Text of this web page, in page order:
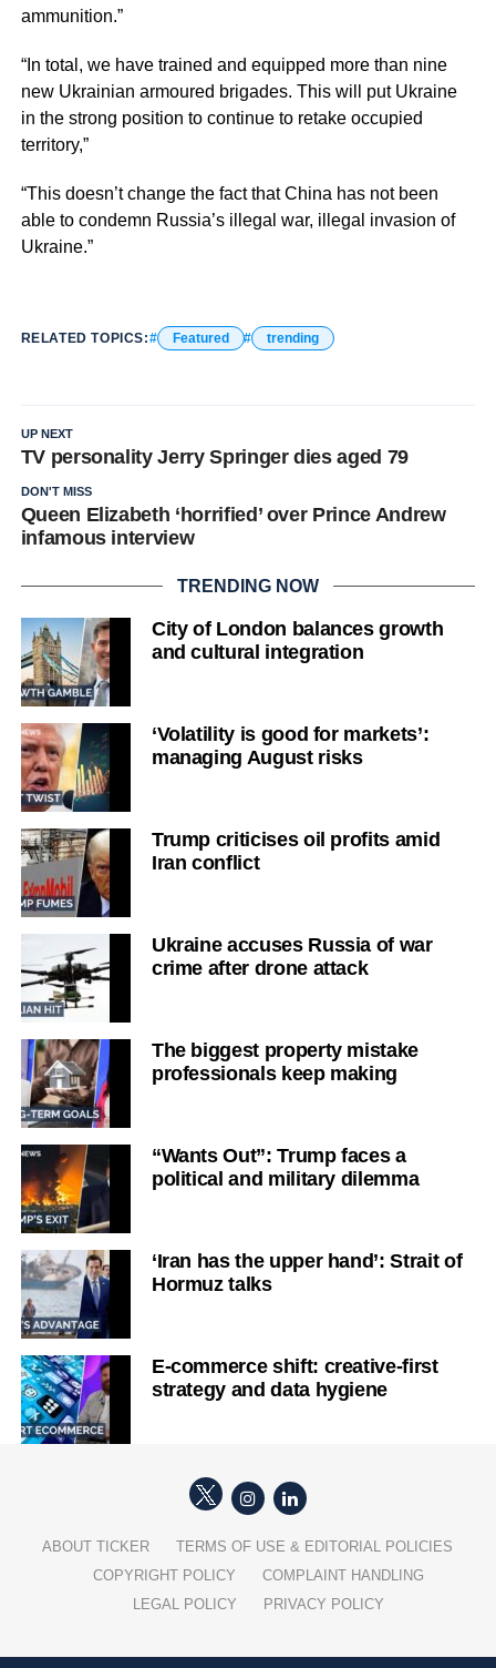
ammunition.”
“In total, we have trained and equipped more than nine
new Ukrainian armoured brigades. This will put Ukraine
in the strong position to continue to retake occupied
territory,”
“This doesn’t change the fact that China has not been
able to condemn Russia’s illegal war, illegal invasion of
Ukraine.”
RELATED TOPICS: Featured trending
UP NEXT
TV personality Jerry Springer dies aged 79
DON'T MISS
Queen Elizabeth ‘horrified’ over Prince Andrew
infamous interview
TRENDING NOW
City of London balances growth
and cultural integration
‘Volatility is good for markets’:
managing August risks
Trump criticises oil profits amid
Iran conflict
Ukraine accuses Russia of war
crime after drone attack
The biggest property mistake
professionals keep making
“Wants Out”: Trump faces a
political and military dilemma
‘Iran has the upper hand’: Strait of
Hormuz talks
E-commerce shift: creative-first
strategy and data hygiene
ABOUT TICKER
TERMS OF USE & EDITORIAL POLICIES
COPYRIGHT POLICY
COMPLAINT HANDLING
LEGAL POLICY
PRIVACY POLICY